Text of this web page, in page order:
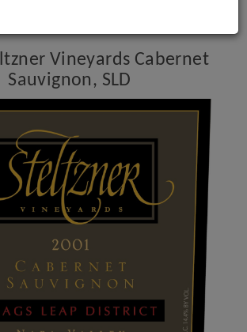
Vineyards Cabernet
Sauvignon, SLD